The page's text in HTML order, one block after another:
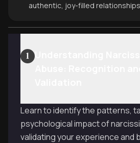
authentic, joy-filled relationships
1
Learn to identify the patterns,
psychological impact of
validating your experience and